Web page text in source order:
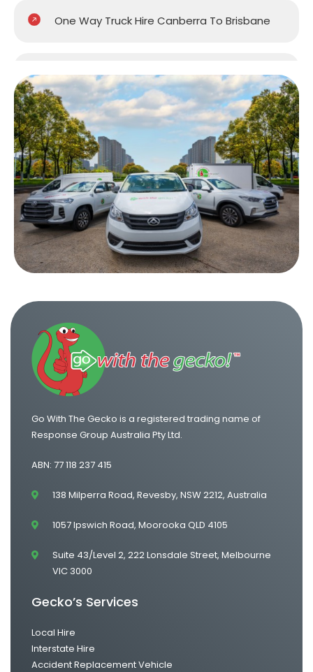
One Way Truck Hire Canberra To Brisbane
One Way Van Hire Sydney To Brisbane
One Way Van Hire Melbourne to Brisbane
Go With The Gecko is a registered trading name of
Response Group Australia Pty Ltd.
ABN: 77 118 237 415
138 Milperra Road, Revesby, NSW 2212, Australia
1057 Ipswich Road, Moorooka QLD 4105
Suite 43/Level 2, 222 Lonsdale Street, Melbourne
VIC 3000
Gecko’s Services
Local Hire
Interstate Hire
Accident Replacement Vehicle